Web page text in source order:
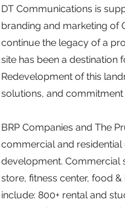
DT Communications is
branding and marketing of
continue the legacy of a
site has been a destination
Redevelopment of this
solutions, and
BRP Companies and The
commercial and residential
development. Commercial
store, fitness center, food
include: 800+ rental and